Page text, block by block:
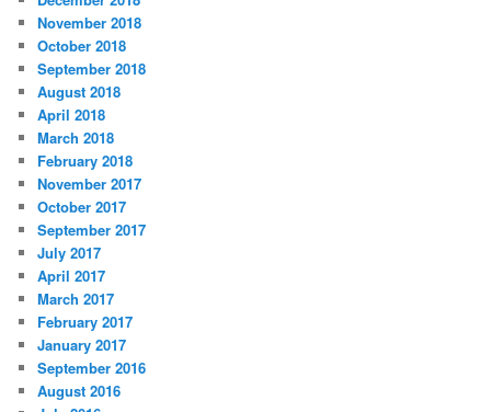
November 2018
October 2018
September 2018
August 2018
April 2018
March 2018
February 2018
November 2017
October 2017
September 2017
July 2017
April 2017
March 2017
February 2017
January 2017
September 2016
August 2016